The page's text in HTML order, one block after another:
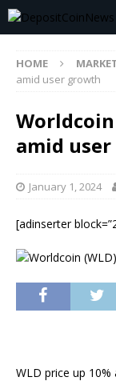
HOME
amid user growth
amid
January 1, 2024
[adinserter
WLD price up